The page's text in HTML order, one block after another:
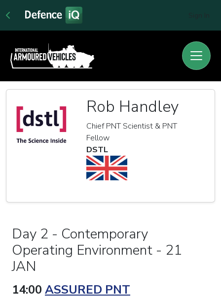
Rob Handley
Chief PNT Scientist & PNT
Fellow
DSTL
Day 2 - Contemporary
Operating Environment - 21
JAN
14:00 ASSURED PNT